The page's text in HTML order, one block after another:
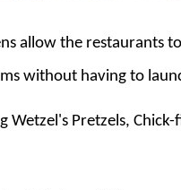
allow the restaurants
without having to
Pretzels, Chick-